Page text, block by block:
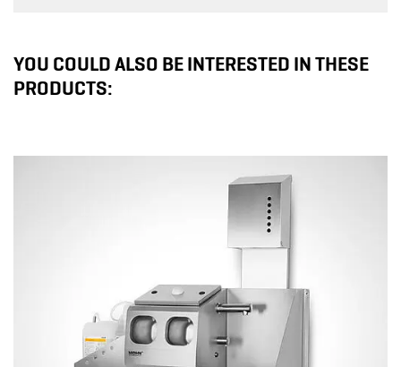
YOU COULD ALSO BE INTERESTED IN THESE
PRODUCTS: